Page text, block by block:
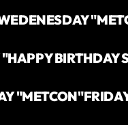
BIRTHDAY
"METCON"